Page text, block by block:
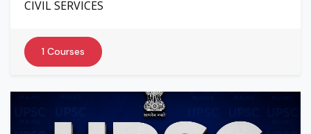
CIVIL SERVICES
1 Courses